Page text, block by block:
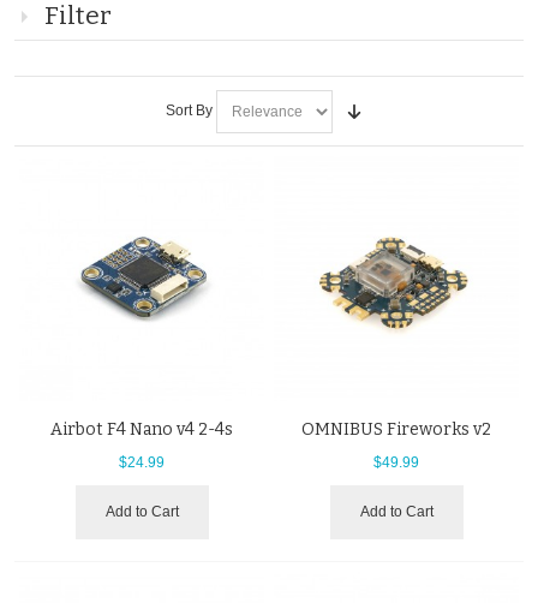
Filter
Sort By
Airbot F4 Nano v4 2-4s
$24.99
Add to Cart
OMNIBUS Fireworks v2
$49.99
Add to Cart